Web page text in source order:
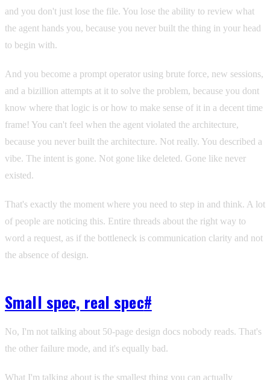
and you don't just lose the file. You lose the ability to review what
the agent hands you, because you never built the thing in your head
to begin with.
And you become a prompt operator using brute force, new sessions,
and a bizillion attempts at it to solve the problem, because you dont
know where that logic is or how to make sense of it in a decent time
frame! You can't feel when the agent violated the architecture,
because you never built the architecture. Not really. You described a
vibe. The intent is gone. Not gone like deleted. Gone like never
existed.
That's exactly the moment where you need to step in and think. A lot
of people are noticing this. Entire threads about the right way to
word a request, as if the bottleneck is communication clarity and not
the absence of design.
Small spec, real spec#
No, I'm not talking about 50-page design docs nobody reads. That's
the other failure mode, and it's equally bad.
What I'm talking about is the smallest thing you can actually